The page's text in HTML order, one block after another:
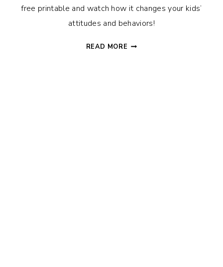
free printable and watch how it changes your kids’
attitudes and behaviors!
READ MORE WORLD’S